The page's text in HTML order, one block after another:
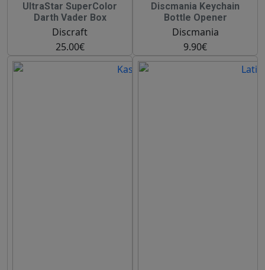
UltraStar SuperColor
Darth Vader Box
Discraft
25.00€
Discmania Keychain
Bottle Opener
Discmania
9.90€